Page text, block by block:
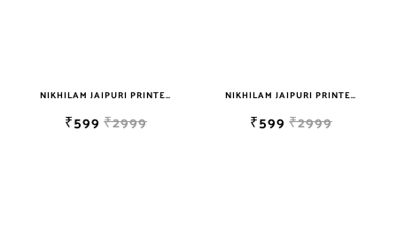
NIKHILAM JAIPURI PRINTED SOFT COTTON DOUBLE BEDSHEET WITH 2 PILLOW COVER FREE SHIPPING
₹599 ₹2999
NIKHILAM JAIPURI PRINTED SOFT COTTON DOUBLE BEDSHEET WITH 2 PILLOW COVER FREE SHIPPING
₹599 ₹2999